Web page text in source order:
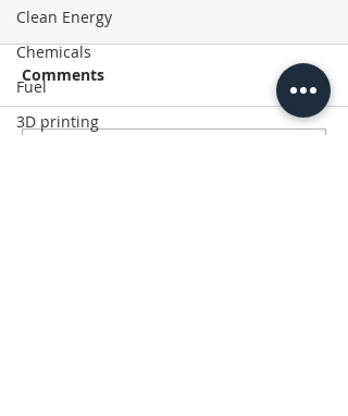
Clean Energy
Chemicals
Fuel
3D printing
Comments